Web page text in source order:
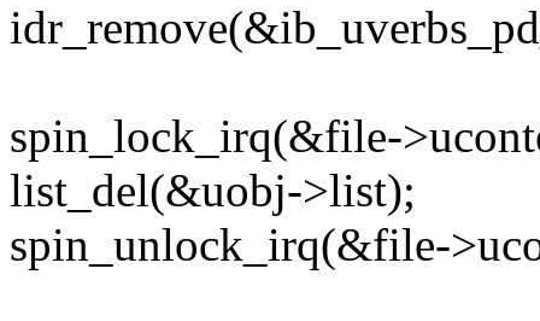
spin_lock_irq(&file-
list_del(&uobj->list);
spin_unlock_irq(&file-